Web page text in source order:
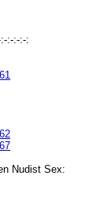
:-:-:-:
Nudist Sex: